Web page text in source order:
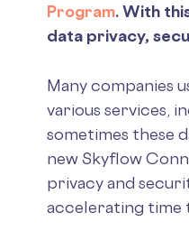
Program. With
data privacy,
Many companies
various services,
sometimes these
new Skyflow
privacy and
accelerating time